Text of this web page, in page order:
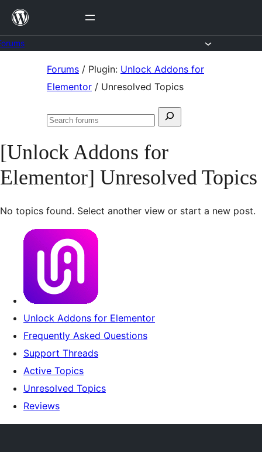
Skip
content
Forums / Plugin: Unlock Addons for
Elementor / Unresolved Topics
Search
Search
[Unlock Addons for
Elementor] Unresolved Topics
No topics found. Select another view or start a new post.
Unlock Addons for Elementor
Frequently Asked Questions
Support Threads
Active Topics
Unresolved Topics
Reviews